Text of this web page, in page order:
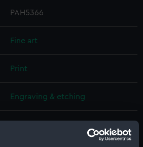
PAH5366
Fine art
Print
Engraving & etching